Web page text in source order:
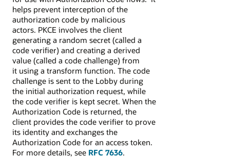
helps prevent interception of the
authorization code by malicious
actors. PKCE involves the client
generating a random secret (called a
code verifier) and creating a derived
value (called a code challenge) from
it using a transform function. The code
challenge is sent to the Lobby during
the initial authorization request, while
the code verifier is kept secret. When the
Authorization Code is returned, the
client provides the code verifier to prove
its identity and exchanges the
Authorization Code for an access token.
For more details, see RFC 7636.